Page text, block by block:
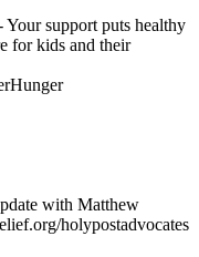
support puts healthy
for kids and their
with Matthew
holypostadvocates